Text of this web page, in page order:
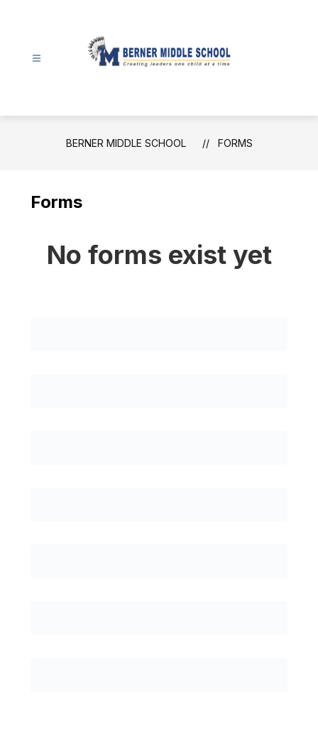
School
-
BERNER MIDDLE SCHOOL FORMS
Forms
No forms exist yet